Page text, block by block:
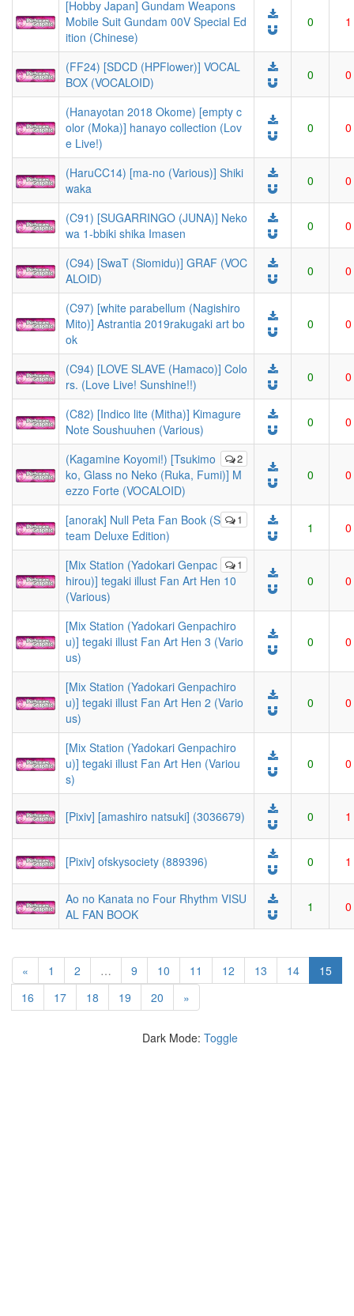
[Hobby Japan] Gundam Weapons
Mobile Suit Gundam 00V Special Ed
ition (Chinese)
0 1
(FF24) [SDCD (HPFlower)] VOCAL
BOX (VOCALOID)
0 0
(Hanayotan 2018 Okome) [empty c
olor (Moka)] hanayo collection (Lov
e Live!)
0 0
(HaruCC14) [ma-no (Various)] Shiki
waka
0 0
(C91) [SUGARRINGO (JUNA)] Neko
wa 1-bbiki shika Imasen
0 0
(C94) [SwaT (Siomidu)] GRAF (VOC
ALOID)
0 0
(C97) [white parabellum (Nagishiro
Mito)] Astrantia 2019rakugaki art bo
ok
0 0
(C94) [LOVE SLAVE (Hamaco)] Colo
rs. (Love Live! Sunshine!!)
0 0
(C82) [Indico lite (Mitha)] Kimagure
Note Soushuuhen (Various)
0 0
2
(Kagamine Koyomi!) [Tsukimo
ko, Glass no Neko (Ruka, Fumi)] M
ezzo Forte (VOCALOID)
0 0
1
[anorak] Null Peta Fan Book (S
team Deluxe Edition)
1 0
1
[Mix Station (Yadokari Genpac
hirou)] tegaki illust Fan Art Hen 10
(Various)
0 0
[Mix Station (Yadokari Genpachiro
u)] tegaki illust Fan Art Hen 3 (Vario
us)
0 0
[Mix Station (Yadokari Genpachiro
u)] tegaki illust Fan Art Hen 2 (Vario
us)
0 0
[Mix Station (Yadokari Genpachiro
u)] tegaki illust Fan Art Hen (Variou
s)
0 0
[Pixiv] [amashiro natsuki] (3036679) 0 1
[Pixiv] ofskysociety (889396) 0 1
Ao no Kanata no Four Rhythm VISU
AL FAN BOOK
1 0
« 1 2 … 9 10 11 12 13 14 15
16
17 18 19 20 »
Dark Mode: Toggle